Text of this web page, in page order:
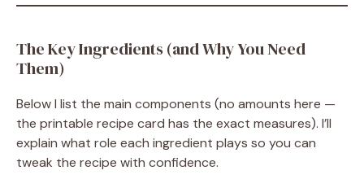
The Key Ingredients (and Why You Need
Them)
Below I list the main components (no amounts here —
the printable recipe card has the exact measures). I’ll
explain what role each ingredient plays so you can
tweak the recipe with confidence.